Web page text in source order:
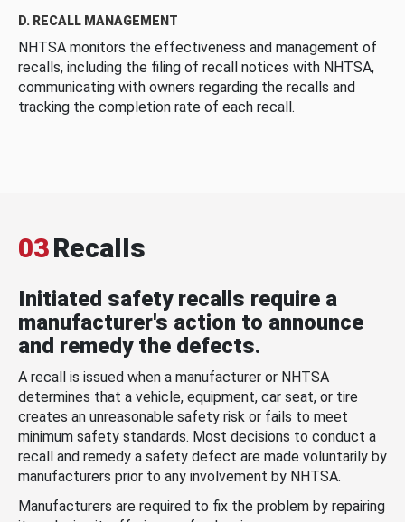
D. RECALL MANAGEMENT
NHTSA monitors the effectiveness and management of
recalls, including the filing of recall notices with NHTSA,
communicating with owners regarding the recalls and
tracking the completion rate of each recall.
03Recalls
Initiated safety recalls require a
manufacturer's action to announce
and remedy the defects.
A recall is issued when a manufacturer or NHTSA
determines that a vehicle, equipment, car seat, or tire
creates an unreasonable safety risk or fails to meet
minimum safety standards. Most decisions to conduct a
recall and remedy a safety defect are made voluntarily by
manufacturers prior to any involvement by NHTSA.
Manufacturers are required to fix the problem by repairing